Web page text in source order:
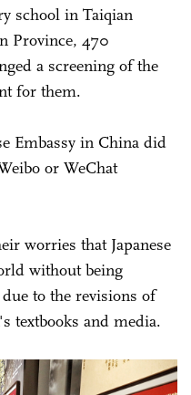
school in Taiqian
Province, 470
a screening of the
for them.
Embassy in China did
or WeChat
worries that Japanese
without being
to the revisions of
textbooks and media.